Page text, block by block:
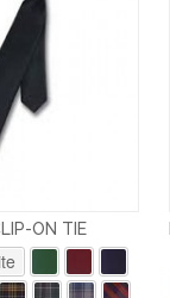
ON TIE